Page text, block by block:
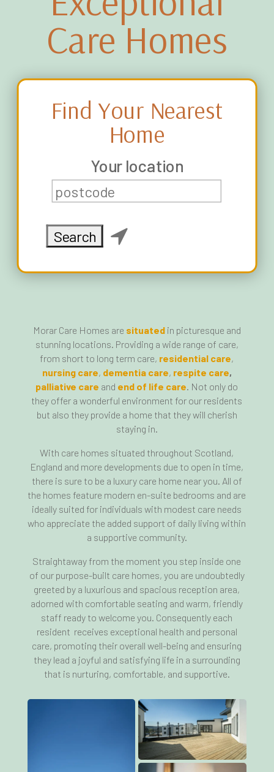
Care Homes
Find Your Nearest
Home
Your location

Morar Care Homes are situatedin picturesque and
stunning locations. Providing a wide range of care,
from short to long term care, residential care,
nursing care, dementia care, respite care,
palliative care and end of life care. Not only do
they offer a wonderful environment for our residents
but also they provide a home that they will cherish
staying in.
With care homes situated throughout Scotland,
England and more developments due to open in time,
there is sure to be a luxury care home near you. All of
the homes feature modern en-suite bedrooms and are
ideally suited for individuals with modest care needs
who appreciate the added support of daily living within
a supportive community.
Straightaway from the moment you step inside one
of our purpose-built care homes, you are undoubtedly
greeted by a luxurious and spacious reception area,
adorned with comfortable seating and warm, friendly
staff ready to welcome you. Consequently each
resident receives exceptional health and personal
care, promoting their overall well-being and ensuring
they lead a joyful and satisfying life in a surrounding
that is nurturing, comfortable, and supportive.